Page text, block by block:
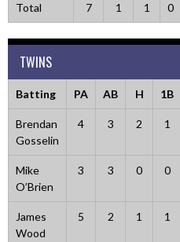
Total 7 1 1 0
TWINS
Batting PA AB H 1B
Brendan
Gosselin
4 3 2 1
Mike
O’Brien
3 3 0 0
James
Wood
5 2 1 1